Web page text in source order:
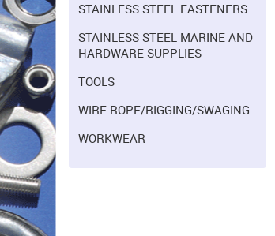
STAINLESS STEEL FASTENERS
STAINLESS STEEL MARINE AND
HARDWARE SUPPLIES
TOOLS
WIRE ROPE/RIGGING/SWAGING
WORKWEAR